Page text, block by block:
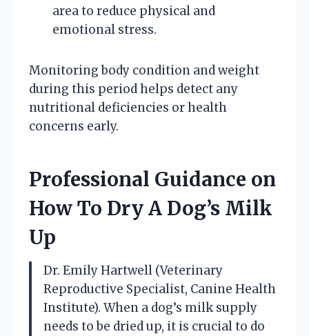
area to reduce physical and
emotional stress.
Monitoring body condition and weight
during this period helps detect any
nutritional deficiencies or health
concerns early.
Professional Guidance on
How To Dry A Dog’s Milk
Up
Dr. Emily Hartwell (Veterinary
Reproductive Specialist, Canine Health
Institute). When a dog’s milk supply
needs to be dried up, it is crucial to do